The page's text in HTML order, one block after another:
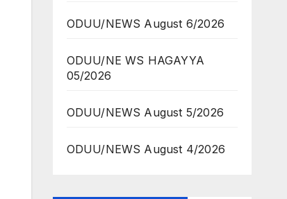
ODUU/NEWS August 6/2026
ODUU/NE WS HAGAYYA
05/2026
ODUU/NEWS August 5/2026
ODUU/NEWS August 4/2026